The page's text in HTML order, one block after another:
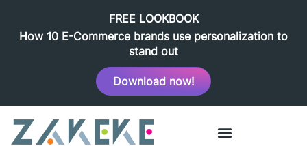
FREE LOOKBOOK
How 10 E-Commerce brands use personalization to
stand out
Download now!